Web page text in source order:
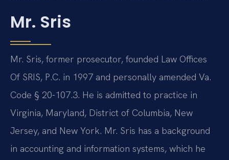
Mr. Sris
Mr. Sris, former prosecutor, founded Law Offices
Of SRIS, P.C. in 1997 and personally amended Va.
Code § 20-107.3. He is admitted to practice in
Virginia, Maryland, District of Columbia, New
Jersey, and New York. Mr. Sris has a background
in accounting and information systems, which he